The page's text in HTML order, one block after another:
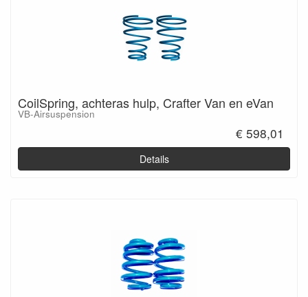
CoilSpring, achteras hulp, Crafter Van en eVan
VB-Airsuspension
€ 598,01
Details